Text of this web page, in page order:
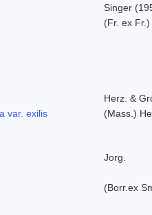
Singer
(Fr. ex
Herz. &
var. exilis
(Mass.)
Jorg.
(Borr.ex